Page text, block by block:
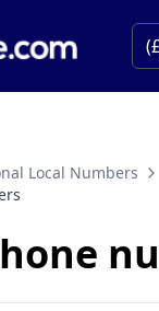
Local Numbers